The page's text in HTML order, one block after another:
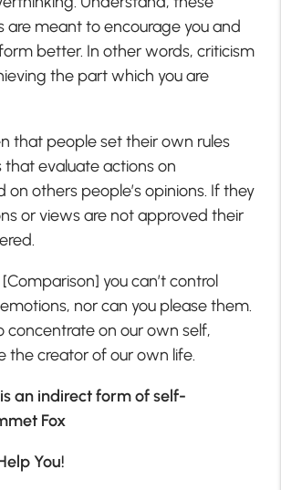
are meant to encourage you and
better. In other words, criticism
the part which you are
that people set their own rules
that evaluate actions on
on others people’s opinions. If they
or views are not approved their
you can’t control
nor can you please them.
concentrate on our own self,
the creator of our own life.
an indirect form of self-
Fox
You!